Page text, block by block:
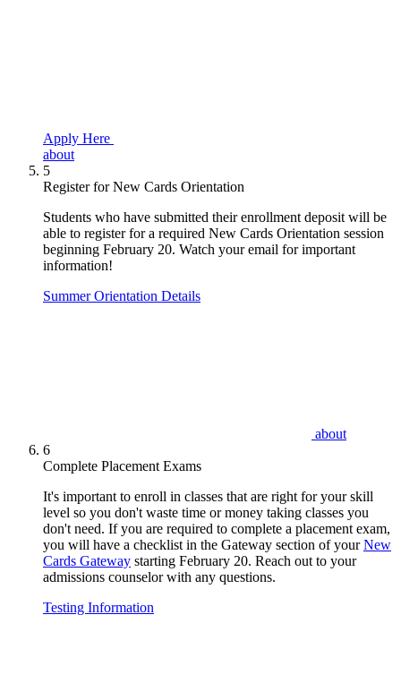
Apply Here
about
5
Register for New Cards Orientation
Students who have submitted their enrollment deposit will be
able to register for a required New Cards Orientation session
beginning February 20. Watch your email for important
information!
Summer Orientation Details
about
6
Complete Placement Exams
It's important to enroll in classes that are right for your skill
level so you don't waste time or money taking classes you
don't need. If you are required to complete a placement exam,
you will have a checklist in the Gateway section of yourNew
Cards Gateway starting February 20. Reach out to your
admissions counselor with any questions.
Testing Information